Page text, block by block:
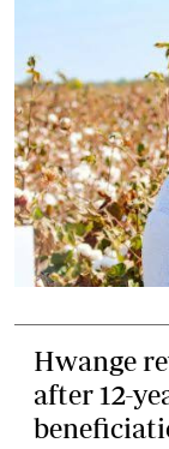
Hwange
after 12-